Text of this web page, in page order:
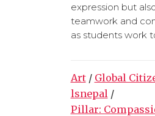
expression but
teamwork and
as students work
Art/ Global
lsnepal /
Pillar: